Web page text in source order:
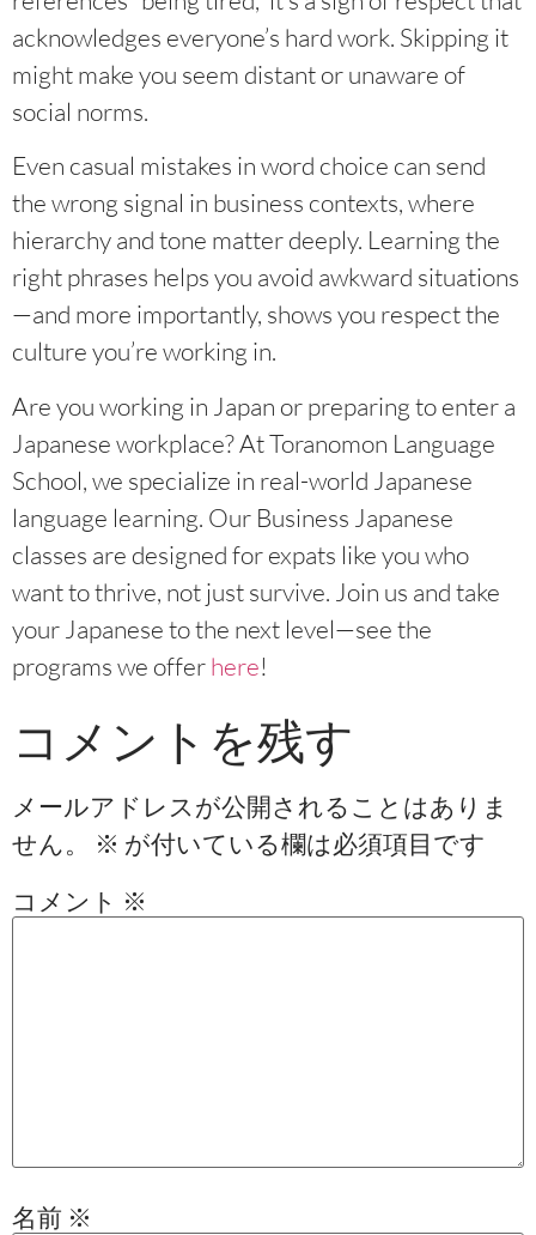
acknowledges everyone’s hard work. Skipping it
might make you seem distant or unaware of
social norms.
Even casual mistakes in word choice can send
the wrong signal in business contexts, where
hierarchy and tone matter deeply. Learning the
right phrases helps you avoid awkward situations
—and more importantly, shows you respect the
culture you’re working in.
Are you working in Japan or preparing to enter a
Japanese workplace? At Toranomon Language
School, we specialize in real-world Japanese
language learning. Our Business Japanese
classes are designed for expats like you who
want to thrive, not just survive. Join us and take
your Japanese to the next level—see the
programs we offerhere!
コメントを残す
メールアドレスが公開されることはありま
せん。
※ が付いている欄は必須項目です
コメント ※
名前 ※